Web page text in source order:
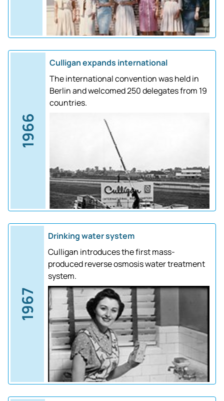
1966
Culligan expands international
The international convention was held in
Berlin and welcomed 250 delegates from 19
countries.
1967
Drinking water system
Culligan introduces the first mass-
produced reverse osmosis water treatment
system.